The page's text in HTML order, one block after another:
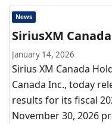
News
SiriusXM
January 14, 2026
Sirius XM Canada
Canada Inc., today
results for its fiscal
November 30, 2026